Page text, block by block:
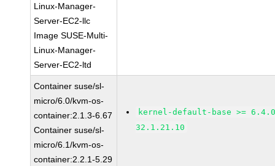
Linux-Manager-
Server-EC2-llc
Image SUSE-Multi-
Linux-Manager-
Server-EC2-ltd
Container suse/sl-
micro/6.0/kvm-os-
container:2.1.3-6.67
Container suse/sl-
micro/6.1/kvm-os-
container:2.2.1-5.29
kernel-default-base >=
32.1.21.10